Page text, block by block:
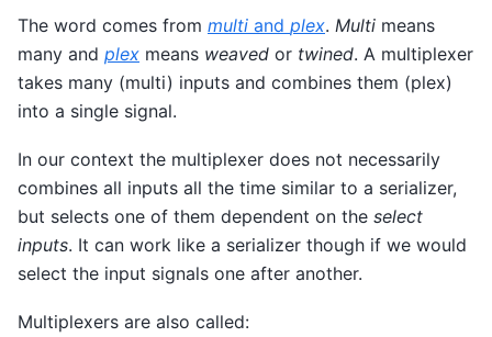
The word comes from multi and plex. Multi means
many and plex means weaved or twined. A multiplexer
takes many (multi) inputs and combines them (plex)
into a single signal.
In our context the multiplexer does not necessarily
combines all inputs all the time similar to a serializer,
but selects one of them dependent on the select
inputs. It can work like a serializer though if we would
select the input signals one after another.
Multiplexers are also called: